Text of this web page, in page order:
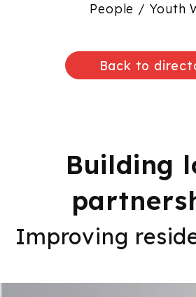
People / Youth
Back to
Building
Improving